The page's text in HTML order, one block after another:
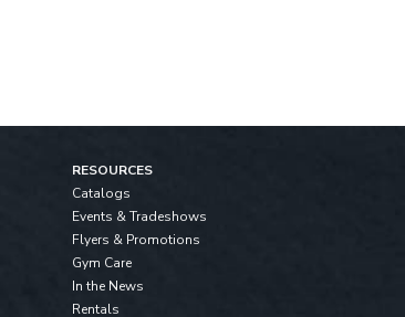
RESOURCES
Catalogs
Events & Tradeshows
Flyers & Promotions
Gym Care
In the News
Rentals